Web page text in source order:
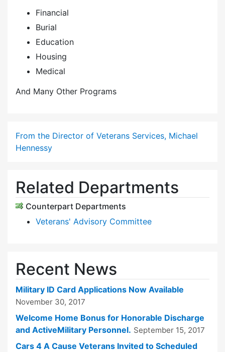
Financial
Burial
Education
Housing
Medical
And Many Other Programs
From the Director of Veterans Services, Michael
Hennessy
Related Departments
Counterpart Departments
Veterans' Advisory Committee
Recent News
Military ID Card Applications Now Available
November 30, 2017
Welcome Home Bonus for Honorable Discharge
and ActiveMilitary Personnel. September 15, 2017
Cars 4 A Cause Veterans Invited to Scheduled